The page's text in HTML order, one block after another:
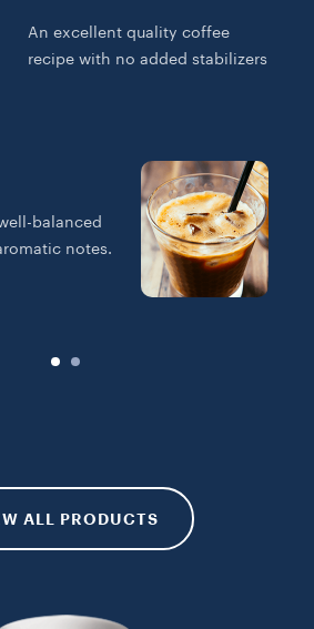
An excellent quality coffee
recipe with no added stabilizers
balanced
notes.
ALL PRODUCTS